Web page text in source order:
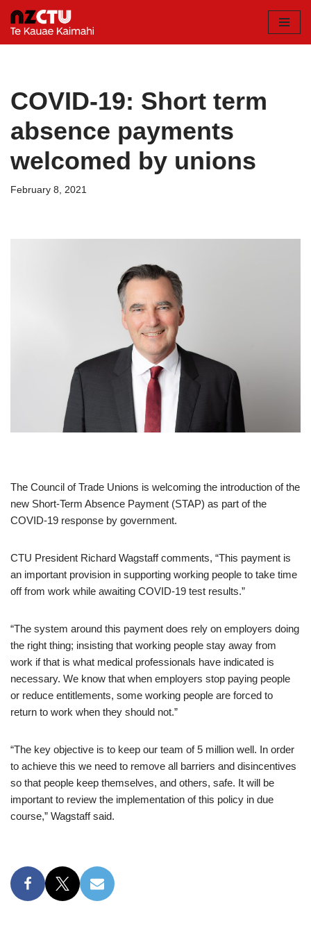
Skip
COVID-19: Short term
absence payments
welcomed by unions
February 8, 2021
The Council of Trade Unions is welcoming the introduction of the
new Short-Term Absence Payment (STAP) as part of the
COVID-19 response by government.
CTU President Richard Wagstaff comments, “This payment is
an important provision in supporting working people to take time
off from work while awaiting COVID-19 test results.”
“The system around this payment does rely on employers doing
the right thing; insisting that working people stay away from
work if that is what medical professionals have indicated is
necessary. We know that when employers stop paying people
or reduce entitlements, some working people are forced to
return to work when they should not.”
“The key objective is to keep our team of 5 million well. In order
to achieve this we need to remove all barriers and disincentives
so that people keep themselves, and others, safe. It will be
important to review the implementation of this policy in due
course,” Wagstaff said.